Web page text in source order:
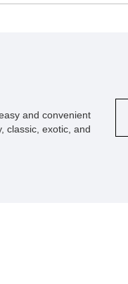
featuring a massive LS6 V8
owner reporting just under
completion. It’s a striking
and convenient
classic, exotic, and